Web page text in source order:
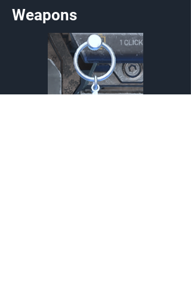
Weapons